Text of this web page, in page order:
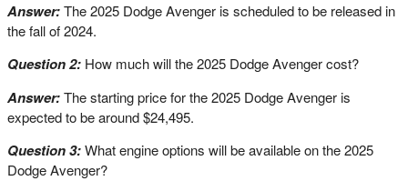
Answer:The 2025 Dodge Avenger is scheduled to be released in
the fall of 2024.
Question 2: How much will the 2025 Dodge Avenger cost?
Answer:The starting price for the 2025 Dodge Avenger is
expected to be around $24,495.
Question 3:What engine options will be available on the 2025
Dodge Avenger?